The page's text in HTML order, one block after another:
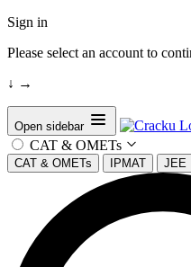
Sign in
Please select an account to
↓ →
Open sidebar
CAT & OMETs
CAT & OMETs IPMAT JEE